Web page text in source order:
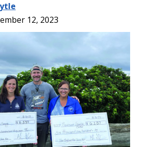
12, 2023